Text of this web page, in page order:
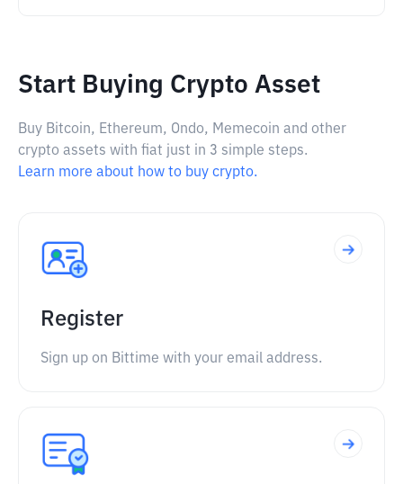
Start Buying Crypto Asset
Buy Bitcoin, Ethereum, Ondo, Memecoin and other
crypto assets with fiat just in 3 simple steps.
Learn more about how to buy crypto.
Register
Sign up on Bittime with your email address.